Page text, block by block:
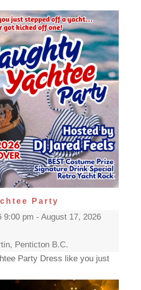
Party
9:00 pm - August 17, 2026
Penticton B.C.
Party Dress like you just